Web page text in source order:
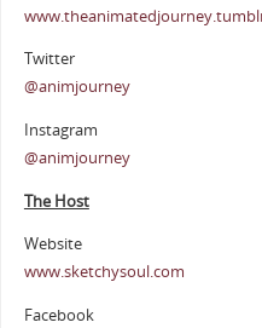
Twitter
@animjourney
Instagram
@animjourney
The Host
Website
www.sketchysoul.com
Facebook